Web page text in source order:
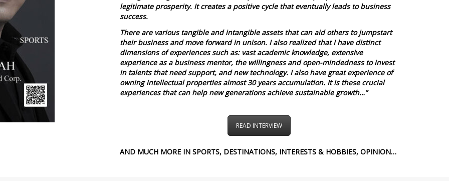
legitimate prosperity. It creates a positive cycle that eventually leads to business
success.
There are various tangible and intangible assets that can aid others to jumpstart
their business and move forward in unison. I also realized that I have distinct
dimensions of experiences such as: vast academic knowledge, extensive
experience as a business mentor, the willingness and open-mindedness to invest
in talents that need support, and new technology. I also have great experience of
owning intellectual properties almost 30 years accumulation. It is these crucial
experiences that can help new generations achieve sustainable growth…”
READ INTERVIEW
AND MUCH MORE IN SPORTS, DESTINATIONS, INTERESTS & HOBBIES, OPINION…